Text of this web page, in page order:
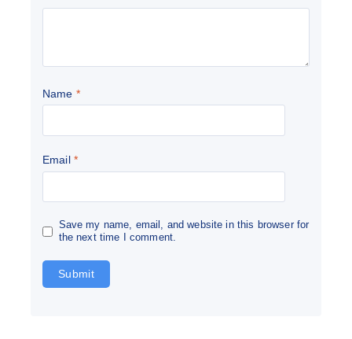
Name *
Email *
Save my name, email, and website in this browser for
the next time I comment.